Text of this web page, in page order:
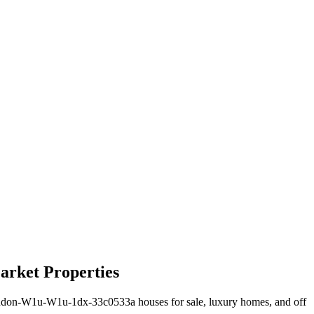
Properties
W1u-W1u-1dx-33c0533a houses for sale, luxury homes, and off